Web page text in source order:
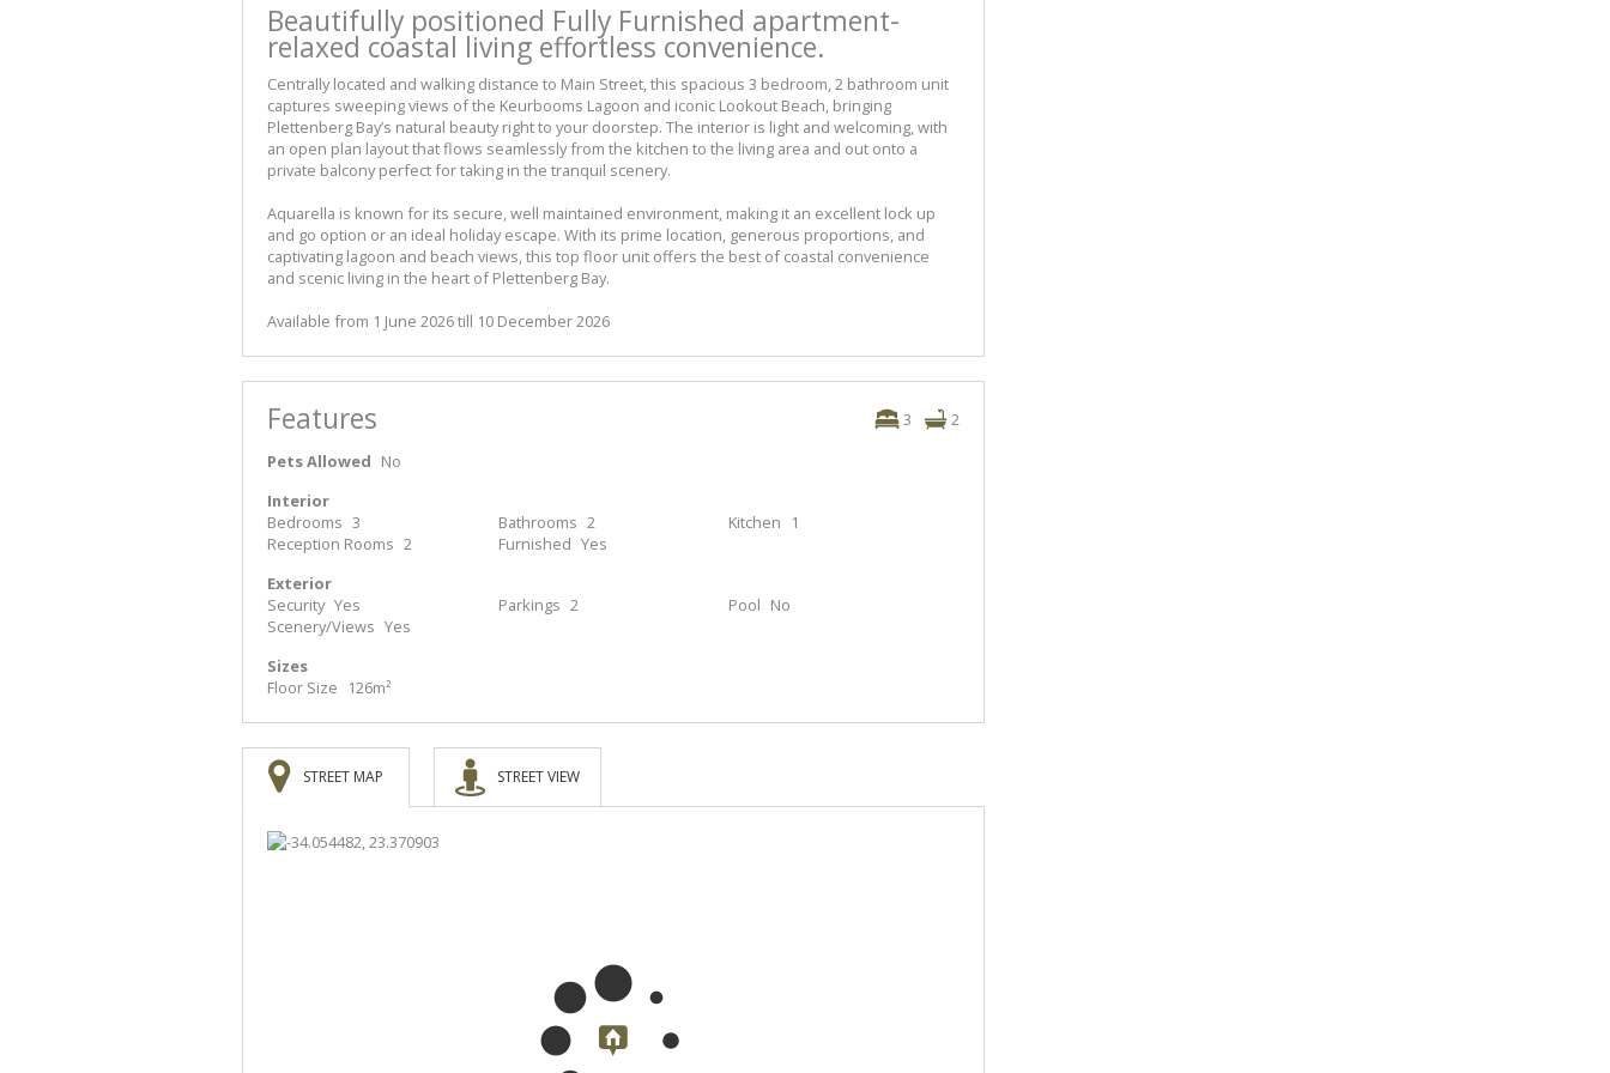
Beautifully positioned Fully Furnished apartment-
relaxed coastal living effortless convenience.
Centrally located and walking distance to Main Street, this spacious 3 bedroom, 2 bathroom unit
captures sweeping views of the Keurbooms Lagoon and iconic Lookout Beach, bringing
Plettenberg Bay’s natural beauty right to your doorstep. The interior is light and welcoming, with
an open plan layout that flows seamlessly from the kitchen to the living area and out onto a
private balcony perfect for taking in the tranquil scenery.
Aquarella is known for its secure, well maintained environment, making it an excellent lock up
and go option or an ideal holiday escape. With its prime location, generous proportions, and
captivating lagoon and beach views, this top floor unit offers the best of coastal convenience
and scenic living in the heart of Plettenberg Bay.
Available from 1 June 2026 till 10 December 2026
Features 3
2
Pets Allowed No
Interior
Bedrooms 3 Bathrooms 2 Kitchen
1
Reception Rooms 2 Furnished Yes
Exterior
Security Yes Parkings 2 Pool No
Scenery/Views Yes
Sizes
Floor Size
126m²
STREET MAP STREET VIEW